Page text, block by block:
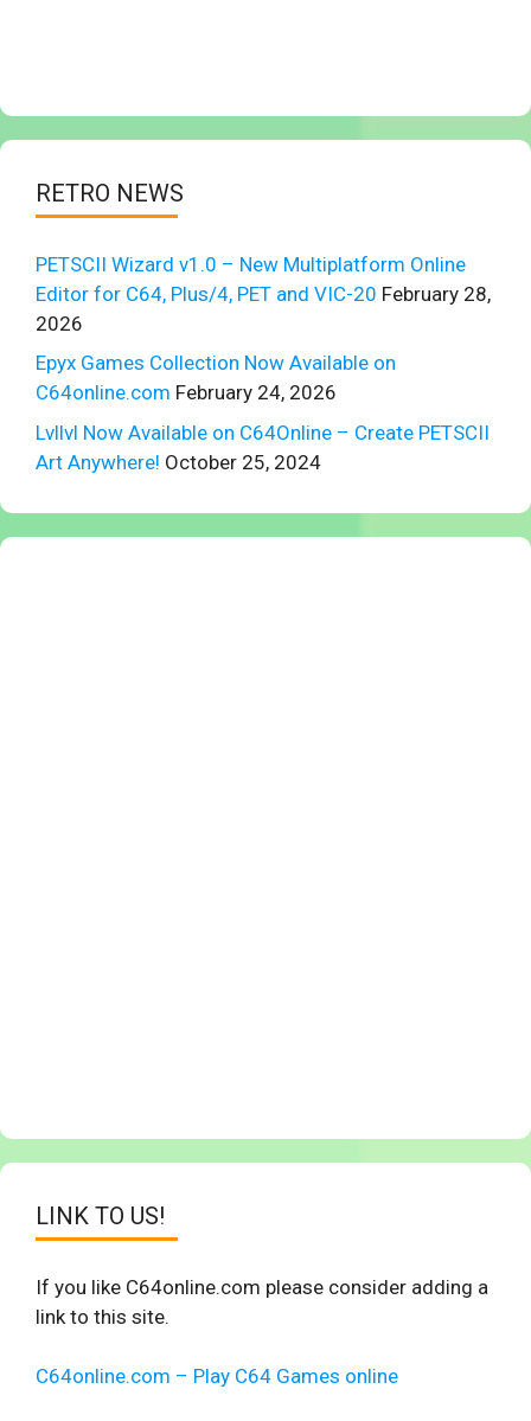
RETRO NEWS
PETSCII Wizard v1.0 – New Multiplatform Online
Editor for C64, Plus/4, PET and VIC-20 February 28,
2026
Epyx Games Collection Now Available on
C64online.com February 24, 2026
Lvllvl Now Available on C64Online – Create PETSCII
Art Anywhere! October 25, 2024
LINK TO US!
If you like C64online.com please consider adding a
link to this site.
C64online.com – Play C64 Games online